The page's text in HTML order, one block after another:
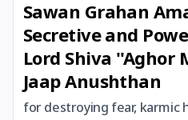
27 August, 2026
28 August, 2026
28 August, 2026
Sawan Grahan
Secretive and
Lord Shiva ''Aghor
Jaap Anushthan
for destroying fear, karmic